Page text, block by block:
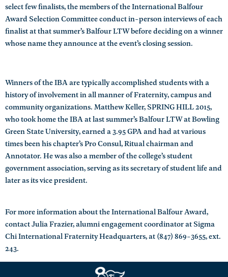
select few finalists, the members of the International Balfour
Award Selection Committee conduct in-person interviews of each
finalist at that summer’s Balfour LTW before deciding on a winner
whose name they announce at the event’s closing session.
Winners of the IBA are typically accomplished students with a
history of involvement in all manner of Fraternity, campus and
community organizations. Matthew Keller, SPRING HILL 2015,
who took home the IBA at last summer’s Balfour LTW at Bowling
Green State University, earned a 3.95 GPA and had at various
times been his chapter’s Pro Consul, Ritual chairman and
Annotator. He was also a member of the college’s student
government association, serving as its secretary of student life and
later as its vice president.
For more information about the International Balfour Award,
contact Julia Frazier, alumni engagement coordinator at Sigma
Chi International Fraternity Headquarters, at (847) 869-3655, ext.
243.